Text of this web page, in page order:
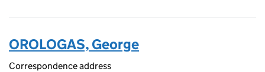
OROLOGAS, George
Correspondence address